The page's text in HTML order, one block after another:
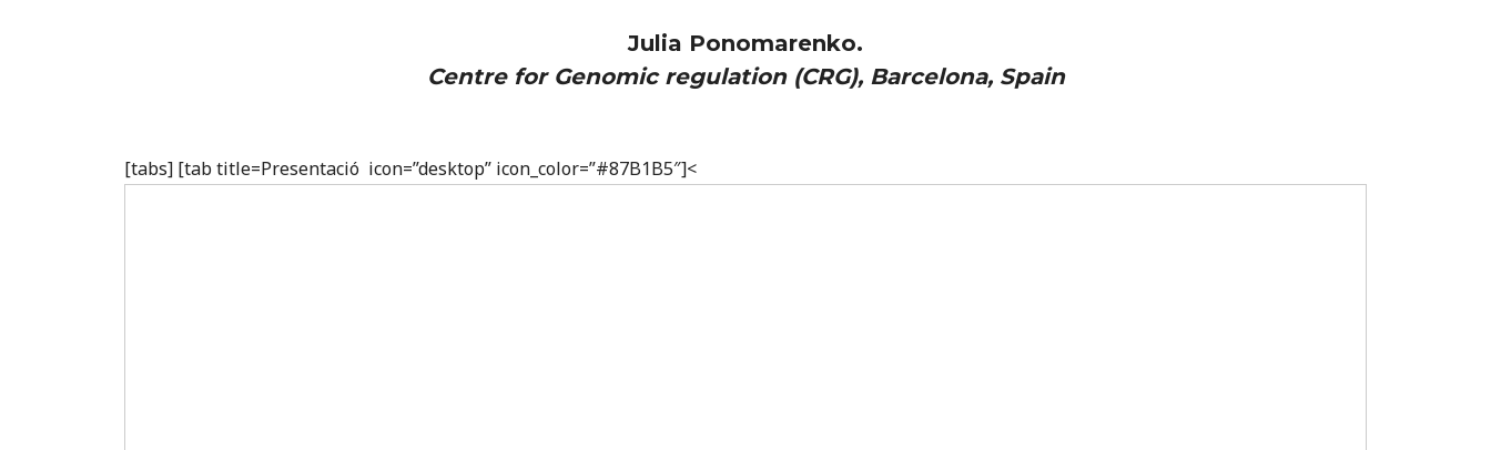
Julia Ponomarenko.
Centre for Genomic regulation (CRG), Barcelona, Spain
[tabs] [tab title=Presentació icon=”desktop” icon_color=”#87B1B5″]<